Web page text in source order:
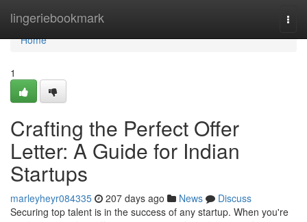
lingeriebookmark
Home
Home
1
Crafting the Perfect Offer
Letter: A Guide for Indian
Startups
marleyheyr084335 207 days ago News
Discuss
Securing top talent is in the success of any startup. When you're